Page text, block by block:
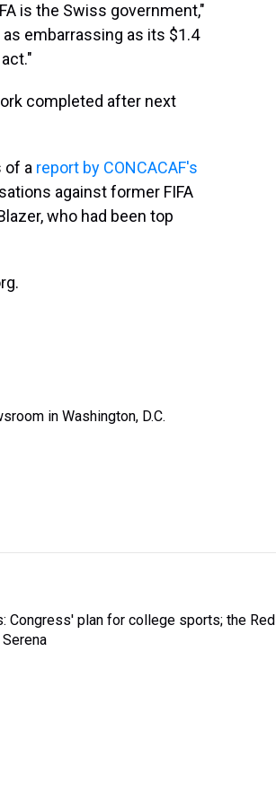
is the Swiss government,"
embarrassing as its $1.4
completed after next
of a report by CONCACAF's
against former FIFA
who had been top
in Washington, D.C.
Congress' plan for college sports; the Red